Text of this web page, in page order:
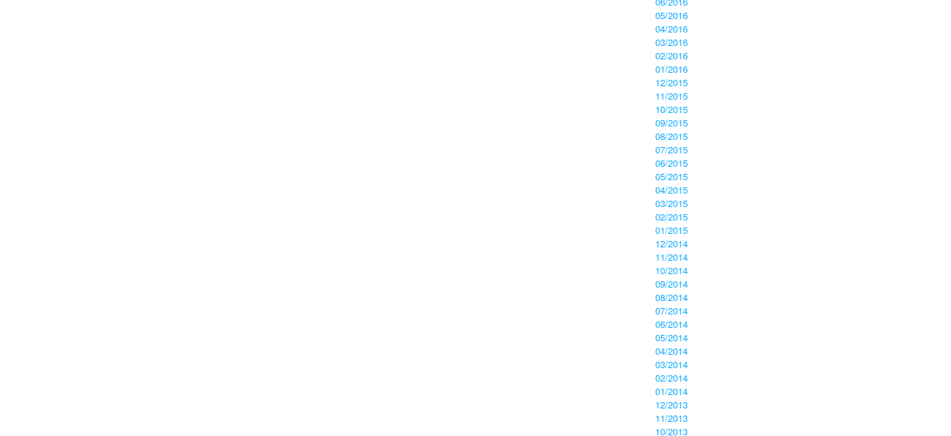
05/2016
04/2016
03/2016
02/2016
01/2016
12/2015
11/2015
10/2015
09/2015
08/2015
07/2015
06/2015
05/2015
04/2015
03/2015
02/2015
01/2015
12/2014
11/2014
10/2014
09/2014
08/2014
07/2014
06/2014
05/2014
04/2014
03/2014
02/2014
01/2014
12/2013
11/2013
10/2013